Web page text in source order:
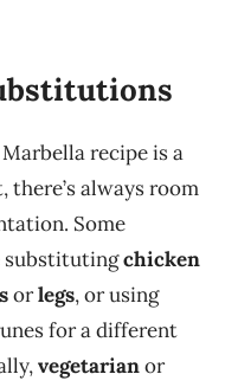
recipe is a
always room
Some
substitutingchicken
orlegs, or using
for a different
vegetarianor